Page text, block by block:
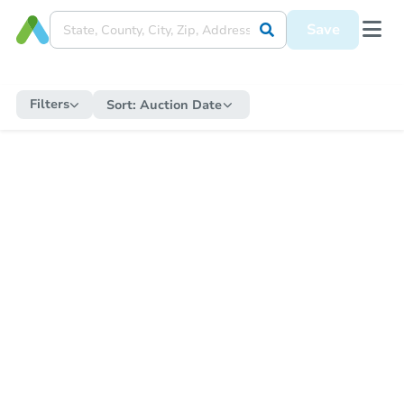
Save
Filters Sort: Auction Date